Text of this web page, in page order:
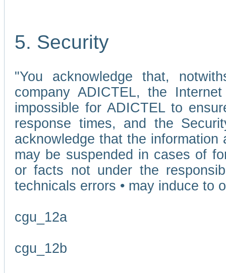
5. Security
"You acknowledge that,
company ADICTEL, the
impossible for ADICTEL to
response times, and the
acknowledge that the
may be suspended in cases of
or facts not under the
technicals errors • may induce to
cgu_12a
cgu_12b